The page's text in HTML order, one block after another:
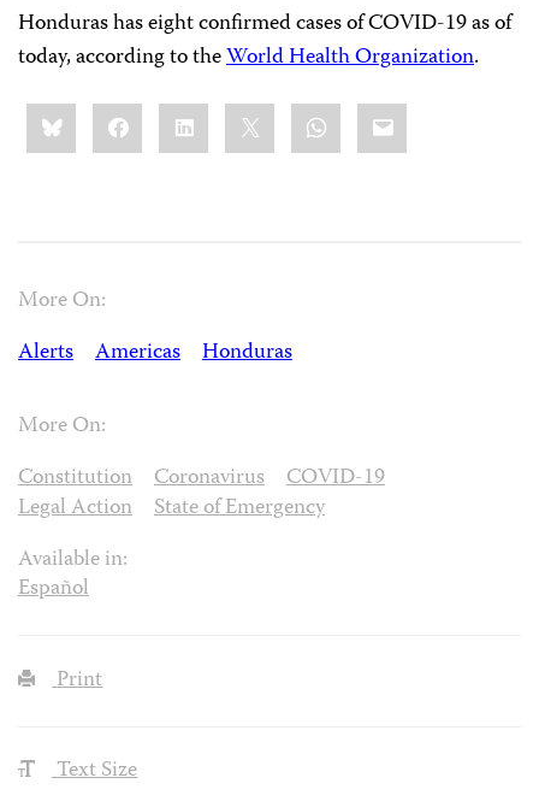
Honduras has eight confirmed cases of COVID-19 as of
today, according to theWorld Health Organization.
Share
this:BlueskyFacebookLinkedIn WhatsApp
Email
More On:
Alerts
Americas Honduras
More On:
Constitution
Coronavirus
COVID-19
Legal Action
State of Emergency
Available in:
Español
Print
Text Size